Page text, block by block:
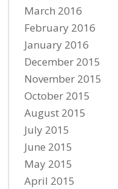
March 2016
February 2016
January 2016
December 2015
November 2015
October 2015
August 2015
July 2015
June 2015
May 2015
April 2015